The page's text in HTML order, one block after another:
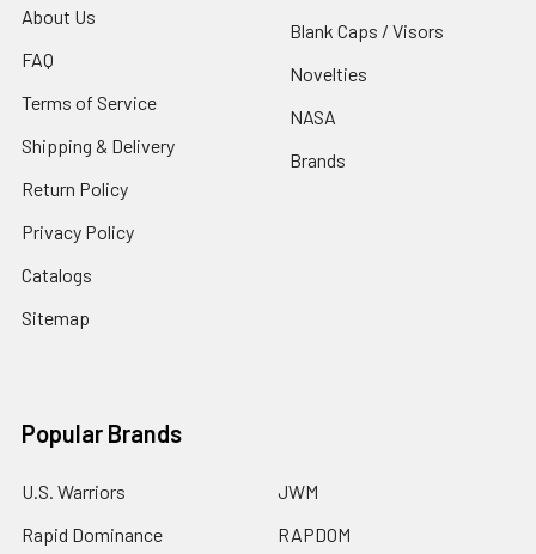
About Us
FAQ
Terms of Service
Shipping & Delivery
Return Policy
Privacy Policy
Catalogs
Sitemap
Blank Caps / Visors
Novelties
NASA
Brands
Popular Brands
U.S. Warriors
Rapid Dominance
JWM
RAPDOM